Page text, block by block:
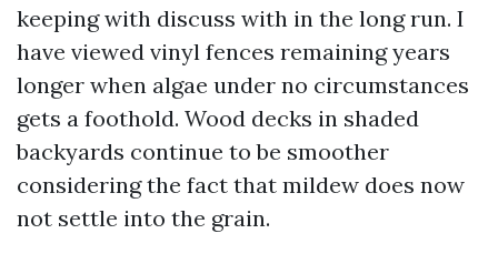
keeping with discuss with in the long run. I
have viewed vinyl fences remaining years
longer when algae under no circumstances
gets a foothold. Wood decks in shaded
backyards continue to be smoother
considering the fact that mildew does now
not settle into the grain.